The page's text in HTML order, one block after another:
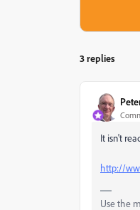
3 replies
It isn't
http://
Use the